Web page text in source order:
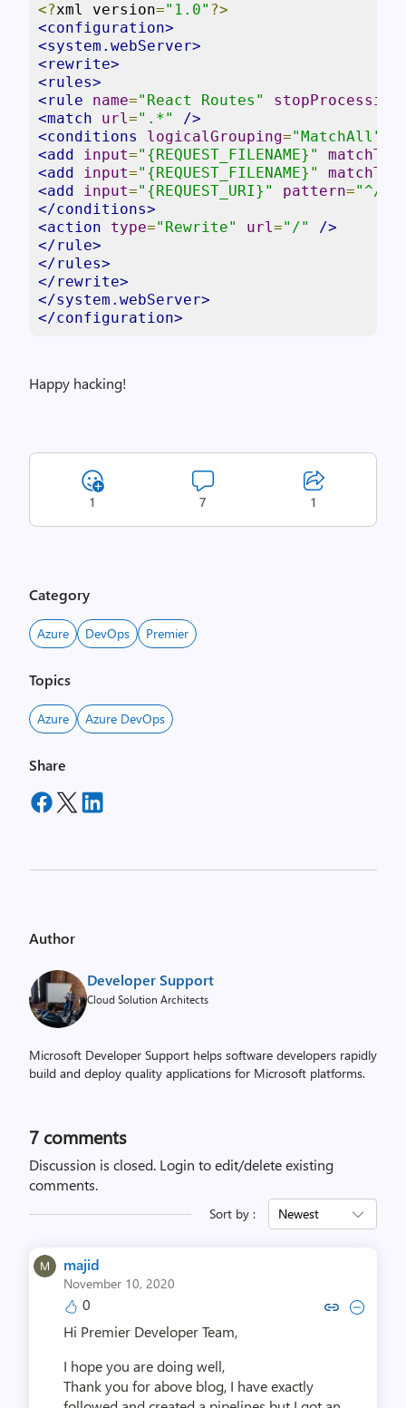
<?xml version="1.0" ?>
<configuration>
<system.webServer>
<rewrite>
<rules>
<rule
name="React Routes" stopProcessing
<match
url=".*"
/>
<conditions
logicalGrouping="MatchAll"
<add
input="{REQUEST_FILENAME}"
<add
input="{REQUEST_FILENAME}"
<add
input="{REQUEST_URI}" pattern="^/
</conditions>
<action
type="Rewrite" url="/"
/>
</rule>
</rules>
</rewrite>
</system.webServer>
</configuration>
Happy hacking!
1 7 1
Category
Azure DevOps Premier
Topics
Azure Azure DevOps
Share
Author
Developer Support
Cloud Solution Architects
Microsoft Developer Support helps software developers rapidly
build and deploy quality applications for Microsoft platforms.
7 comments
Discussion is closed. Login to edit/delete existing
comments.
Sort by : Newest
majid
November 10, 2020
0 Copy link to comment by
Collapse comment
Hi Premier Developer Team,
I hope you are doing well,
Thank you for above blog, I have exactly